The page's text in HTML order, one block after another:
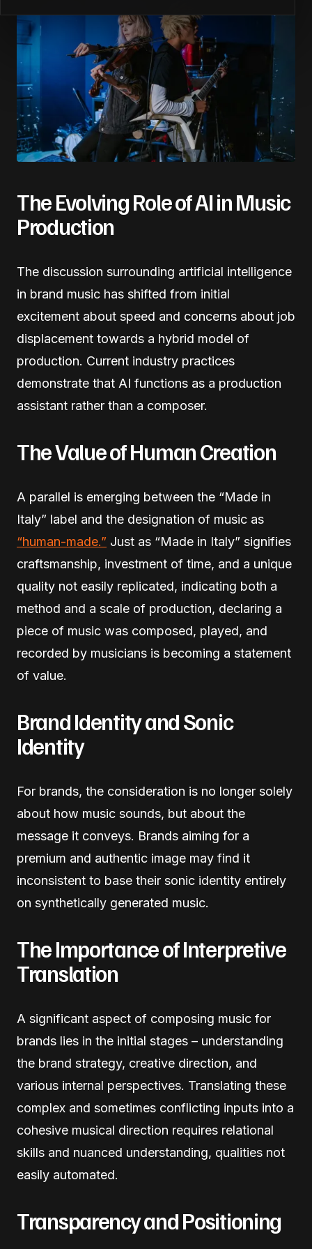
The Evolving Role of AI in Music
Production
The discussion surrounding artificial intelligence
in brand music has shifted from initial
excitement about speed and concerns about job
displacement towards a hybrid model of
production. Current industry practices
demonstrate that AI functions as a production
assistant rather than a composer.
The Value of Human Creation
A parallel is emerging between the “Made in
Italy” label and the designation of music as
“human-made.” Just as “Made in Italy” signifies
craftsmanship, investment of time, and a unique
quality not easily replicated, indicating both a
method and a scale of production, declaring a
piece of music was composed, played, and
recorded by musicians is becoming a statement
of value.
Brand Identity and Sonic
Identity
For brands, the consideration is no longer solely
about how music sounds, but about the
message it conveys. Brands aiming for a
premium and authentic image may find it
inconsistent to base their sonic identity entirely
on synthetically generated music.
The Importance of Interpretive
Translation
A significant aspect of composing music for
brands lies in the initial stages – understanding
the brand strategy, creative direction, and
various internal perspectives. Translating these
complex and sometimes conflicting inputs into a
cohesive musical direction requires relational
skills and nuanced understanding, qualities not
easily automated.
Transparency and Positioning